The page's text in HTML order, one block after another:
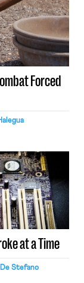
Forced
at a Time
Stefano